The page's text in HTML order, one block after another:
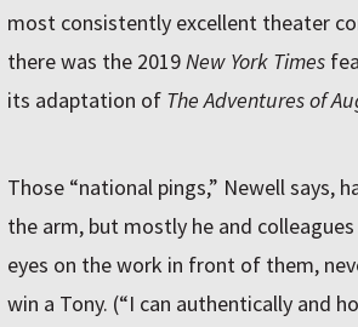
most consistently excellent theater
there was the 2019New York Times
its adaptation of The Adventures of
Those “national pings,” Newell says,
the arm, but mostly he and
eyes on the work in front of them,
win a Tony. (“I can authentically and